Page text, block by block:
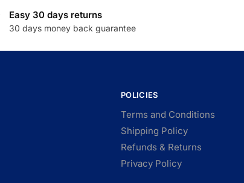
Easy 30 days returns
30 days money back guarantee
POLICIES
Terms and Conditions
Shipping Policy
Refunds & Returns
Privacy Policy